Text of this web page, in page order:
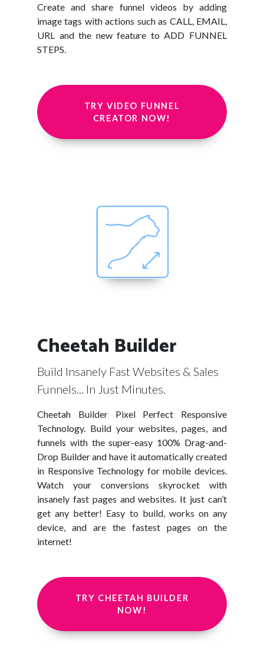
Create and share funnel videos by adding
image tags with actions such as CALL, EMAIL,
URL and the new feature to ADD FUNNEL
STEPS.
TRY VIDEO FUNNEL
CREATOR NOW!
Cheetah Builder
Build Insanely Fast Websites & Sales
Funnels... In Just Minutes.
Cheetah Builder Pixel Perfect Responsive
Technology. Build your websites, pages, and
funnels with the super-easy 100% Drag-and-
Drop Builder and have it automatically created
in Responsive Technology for mobile devices.
Watch your conversions skyrocket with
insanely fast pages and websites. It just can’t
get any better! Easy to build, works on any
device, and are the fastest pages on the
internet!
TRY CHEETAH BUILDER
NOW!